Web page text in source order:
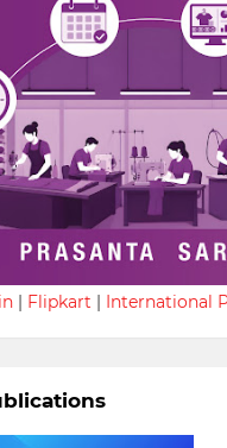
| Flipkart | International